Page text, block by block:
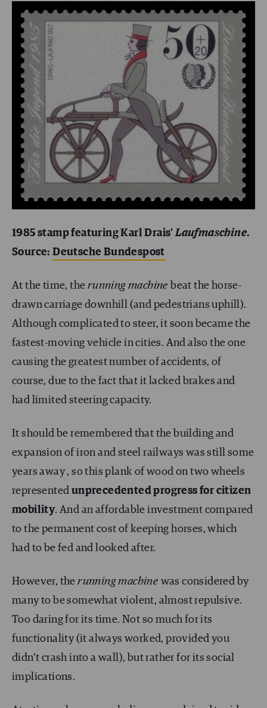
1985 stamp featuring Karl Drais’Laufmaschine.
Source:Deutsche Bundespost
At the time, the running machine beat the horse-
drawn carriage downhill (and pedestrians uphill).
Although complicated to steer, it soon became the
fastest-moving vehicle in cities. And also the one
causing the greatest number of accidents, of
course, due to the fact that it lacked brakes and
had limited steering capacity.
It should be remembered that the building and
expansion of iron and steel railways was still some
years away , so this plank of wood on two wheels
represented unprecedented progress for citizen
mobility. And an affordable investment compared
to the permanent cost of keeping horses, which
had to be fed and looked after.
However, therunning machine was considered by
many to be somewhat violent, almost repulsive.
Too daring for its time. Not so much for its
functionality (it always worked, provided you
didn’t crash into a wall), but rather for its social
implications.